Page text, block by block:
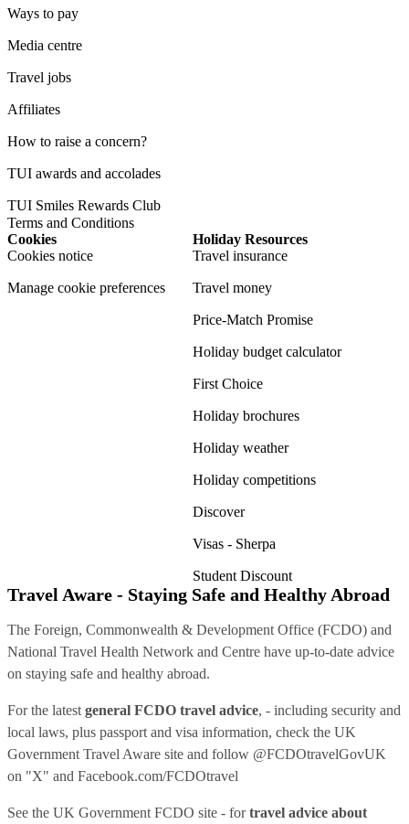
Ways to pay
Media centre
Travel jobs
Affiliates
How to raise a concern?
TUI awards and accolades
TUI Smiles Rewards Club
Terms and Conditions
Cookies
Cookies notice
Manage cookie preferences
Holiday Resources
Travel insurance
Travel money
Price-Match Promise
Holiday budget calculator
First Choice
Holiday brochures
Holiday weather
Holiday competitions
Discover
Visas - Sherpa
Student Discount
Travel Aware - Staying Safe and Healthy Abroad
The Foreign, Commonwealth & Development Office (FCDO) and
National Travel Health Network and Centre have up-to-date advice
on staying safe and healthy abroad.
For the latest general FCDO travel advice, - including security and
local laws, plus passport and visa information, check the UK
Government Travel Aware site and follow @FCDOtravelGovUK
on "X" and Facebook.com/FCDOtravel
See the UK Government FCDO site - fortravel advice about